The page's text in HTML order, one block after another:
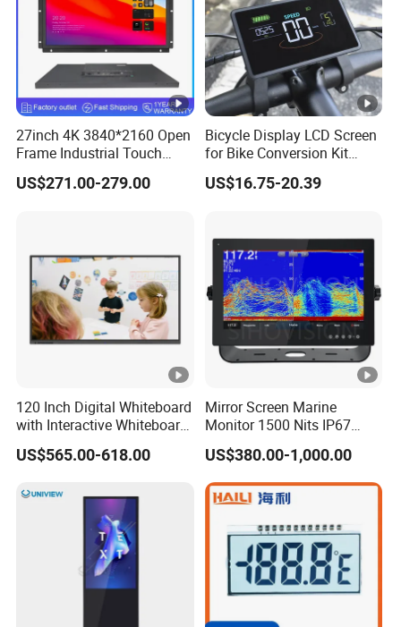
27inch 4K 3840*2160 Open
Frame Industrial Touch
Screen Monitor
US$271.00-279.00
Bicycle Display LCD Screen
for Bike Conversion Kit
Cycling Computer
US$16.75-20.39
120 Inch Digital Whiteboard
with Interactive Whiteboard
4K Touchscreen Panel
US$565.00-618.00
Mirror Screen Marine
Monitor 1500 Nits IP67
IP65 Touch Screen Display
15.6" 17" 18.5" 21.5" 23.8"
with Stand and Screen
Protector Cover
US$380.00-1,000.00